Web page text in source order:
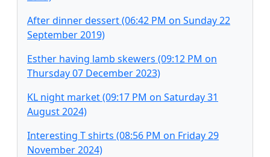
After dinner dessert (06:42 PM on Sunday 22
September 2019)
Esther having lamb skewers (09:12 PM on
Thursday 07 December 2023)
KL night market (09:17 PM on Saturday 31
August 2024)
Interesting T shirts (08:56 PM on Friday 29
November 2024)